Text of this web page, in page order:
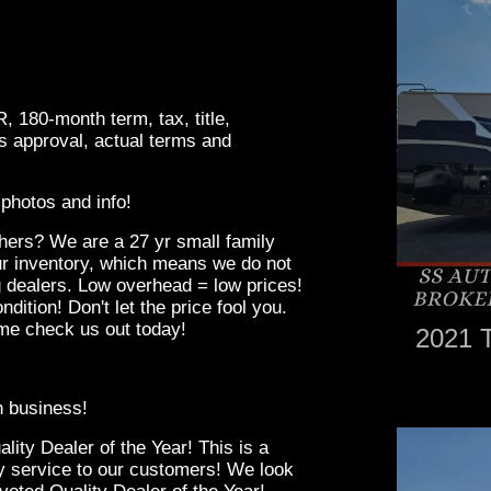
180-month term, tax, title,
approval, actual terms and
and info!
We are a 27 yr small family
inventory, which means we do not
Low overhead = low prices!
Don't let the price fool you.
check us out today!
business!
Dealer of the Year! This is a
service to our customers! We look
2021